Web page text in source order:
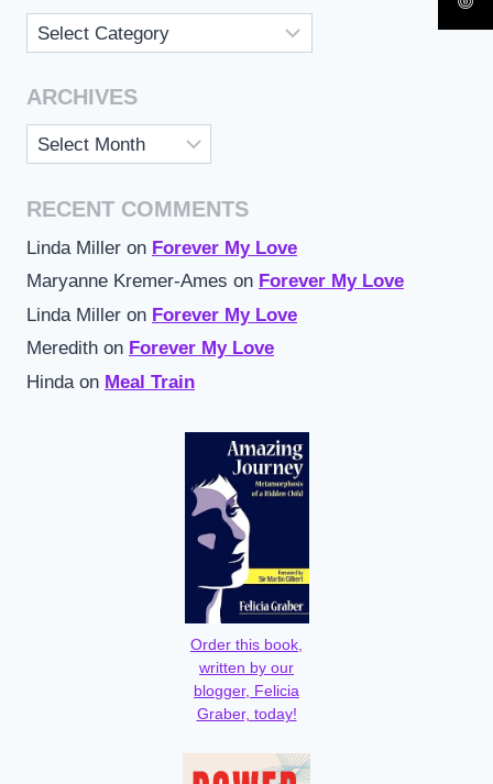
Categories
ARCHIVES
Archives
RECENT COMMENTS
Linda Miller on Forever My Love
Maryanne Kremer-Ames on Forever My Love
Linda Miller on Forever My Love
Meredith on Forever My Love
Hinda on Meal Train
Order this book,
written by our
blogger, Felicia
Graber, today!